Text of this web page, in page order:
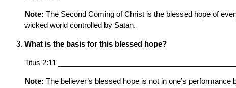
Note: The Second Coming of Christ is the blessed hope of
wicked world controlled by Satan.
What is the basis for this blessed hope?
Titus 2:11
Note: The believer’s blessed hope is not in one’s